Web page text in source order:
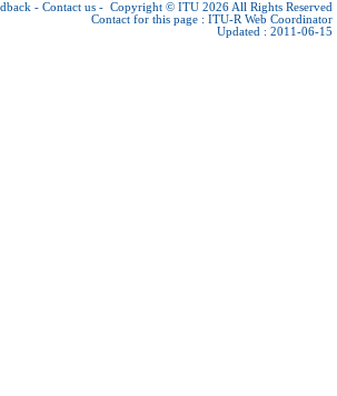
- Contact us - Copyright © ITU 2026 All Rights Reserved
Contact for this page : ITU-R Web Coordinator
Updated : 2011-06-15